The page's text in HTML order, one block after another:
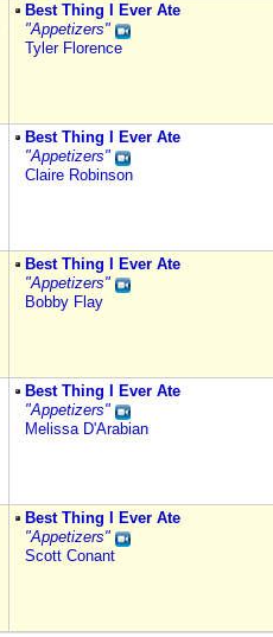
Best Thing I Ever Ate
"Appetizers"
Tyler Florence
Best Thing I Ever Ate
"Appetizers"
Claire Robinson
Best Thing I Ever Ate
"Appetizers"
Bobby Flay
Best Thing I Ever Ate
"Appetizers"
Melissa D'Arabian
Best Thing I Ever Ate
"Appetizers"
Scott Conant